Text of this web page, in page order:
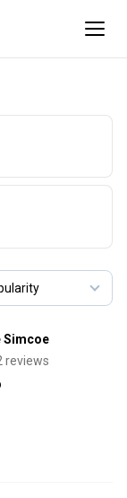
Simcoe
reviews